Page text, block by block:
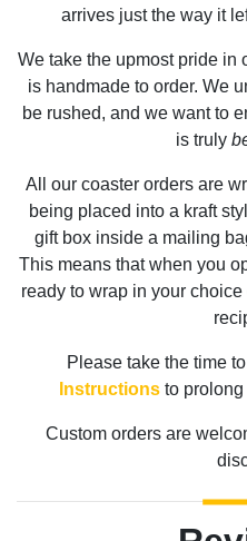
arrives just the way it
We take the upmost pride in
is handmade to order. We
be rushed, and we want to
is truly
All our coaster orders are
being placed into a kraft
gift box inside a mailing
This means that when you
ready to wrap in your
Please take the time
Instructionsto prolong
Custom orders are